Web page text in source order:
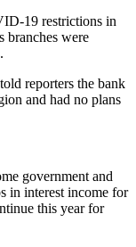
19 restrictions in
branches were
reporters the bank
and had no plans
government and
in interest income for
this year for